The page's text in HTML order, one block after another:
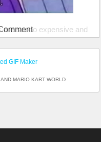
soooo expensive and
GIF Maker
MARIO KART WORLD